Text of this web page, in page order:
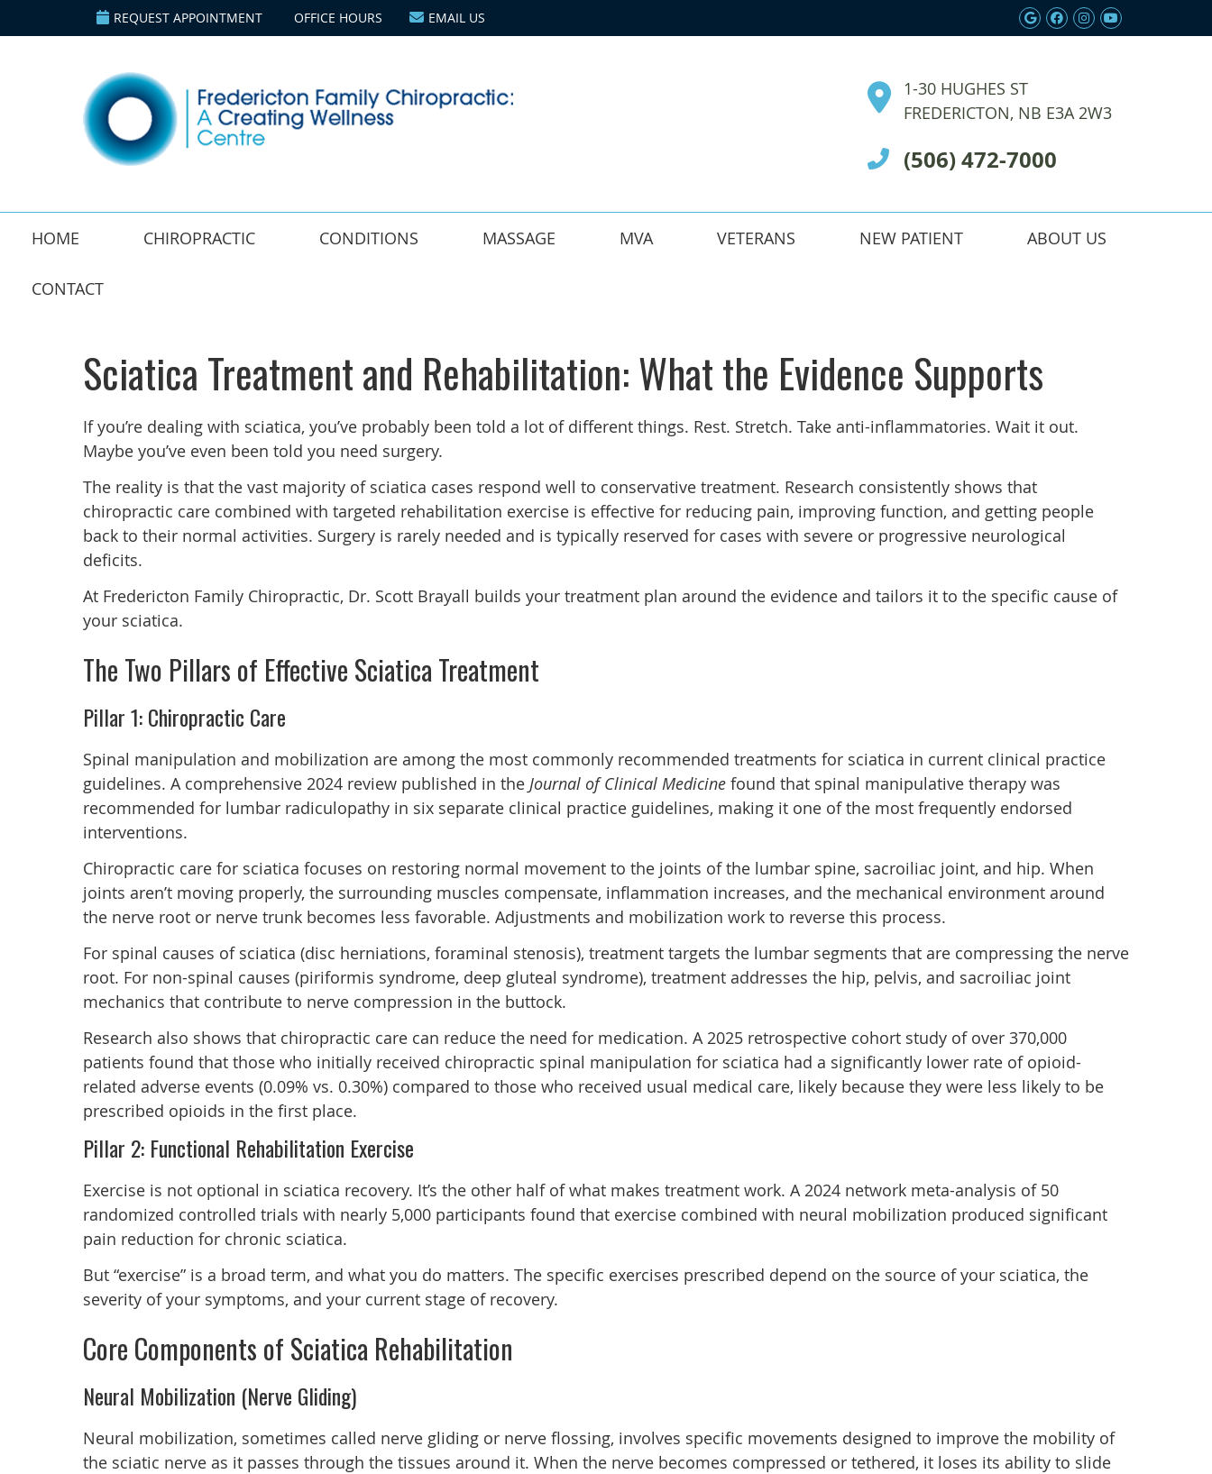
REQUEST APPOINTMENT OFFICE HOURS EMAIL US Google Social
Facebook
Instagram
Youtube
1-30 HUGHES ST
FREDERICTON, NB E3A 2W3
(506) 472-7000
HOME CHIROPRACTIC CONDITIONS MASSAGE MVA VETERANS NEW PATIENT ABOUT US
CONTACT
Sciatica Treatment and Rehabilitation: What the Evidence Supports
If you’re dealing with sciatica, you’ve probably been told a lot of different things. Rest. Stretch. Take anti-inflammatories. Wait it out.
Maybe you’ve even been told you need surgery.
The reality is that the vast majority of sciatica cases respond well to conservative treatment. Research consistently shows that
chiropractic care combined with targeted rehabilitation exercise is effective for reducing pain, improving function, and getting people
back to their normal activities. Surgery is rarely needed and is typically reserved for cases with severe or progressive neurological
deficits.
At Fredericton Family Chiropractic, Dr. Scott Brayall builds your treatment plan around the evidence and tailors it to the specific cause of
your sciatica.
The Two Pillars of Effective Sciatica Treatment
Pillar 1: Chiropractic Care
Spinal manipulation and mobilization are among the most commonly recommended treatments for sciatica in current clinical practice
guidelines. A comprehensive 2024 review published in the Journal of Clinical Medicine found that spinal manipulative therapy was
recommended for lumbar radiculopathy in six separate clinical practice guidelines, making it one of the most frequently endorsed
interventions.
Chiropractic care for sciatica focuses on restoring normal movement to the joints of the lumbar spine, sacroiliac joint, and hip. When
joints aren’t moving properly, the surrounding muscles compensate, inflammation increases, and the mechanical environment around
the nerve root or nerve trunk becomes less favorable. Adjustments and mobilization work to reverse this process.
For spinal causes of sciatica (disc herniations, foraminal stenosis), treatment targets the lumbar segments that are compressing the nerve
root. For non-spinal causes (piriformis syndrome, deep gluteal syndrome), treatment addresses the hip, pelvis, and sacroiliac joint
mechanics that contribute to nerve compression in the buttock.
Research also shows that chiropractic care can reduce the need for medication. A 2025 retrospective cohort study of over 370,000
patients found that those who initially received chiropractic spinal manipulation for sciatica had a significantly lower rate of opioid-
related adverse events (0.09% vs. 0.30%) compared to those who received usual medical care, likely because they were less likely to be
prescribed opioids in the first place.
Pillar 2: Functional Rehabilitation Exercise
Exercise is not optional in sciatica recovery. It’s the other half of what makes treatment work. A 2024 network meta-analysis of 50
randomized controlled trials with nearly 5,000 participants found that exercise combined with neural mobilization produced significant
pain reduction for chronic sciatica.
But “exercise” is a broad term, and what you do matters. The specific exercises prescribed depend on the source of your sciatica, the
severity of your symptoms, and your current stage of recovery.
Core Components of Sciatica Rehabilitation
Neural Mobilization (Nerve Gliding)
Neural mobilization, sometimes called nerve gliding or nerve flossing, involves specific movements designed to improve the mobility of
the sciatic nerve as it passes through the tissues around it. When the nerve becomes compressed or tethered, it loses its ability to slide